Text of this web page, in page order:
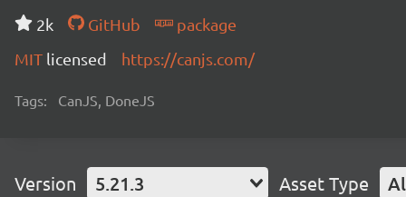
2k GitHub
package
MIT licensed https://canjs.com/
Tags: CanJS, DoneJS
Version 5.21.3 Asset Type